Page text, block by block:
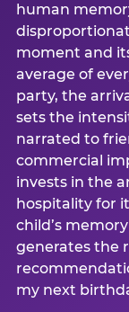
human
moment and
average of
party, the
sets the
narrated to
commercial
invests in the
hospitality for
child’s
generates the
my next